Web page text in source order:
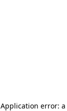
Application error: a